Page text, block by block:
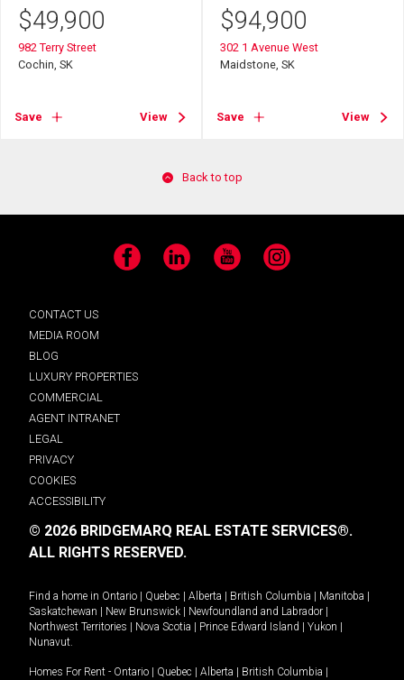
$49,900
982 Terry Street
Cochin, SK
Save View
$94,900
302 1 Avenue West
Maidstone, SK
Save View
Back to top
Facebook LinkedIn YouTube Instagram
CONTACT US
MEDIA ROOM
BLOG
LUXURY PROPERTIES
COMMERCIAL
AGENT INTRANET
LEGAL
PRIVACY
COOKIES
ACCESSIBILITY
© 2026 BRIDGEMARQ REAL ESTATE SERVICES®.
ALL RIGHTS RESERVED.
Find a home in Ontario Quebec Alberta British Columbia Manitoba
Saskatchewan
New Brunswick Newfoundland and Labrador
Northwest Territories
Nova Scotia Prince Edward Island Yukon
Nunavut.
Homes For Rent - Ontario Quebec Alberta British Columbia